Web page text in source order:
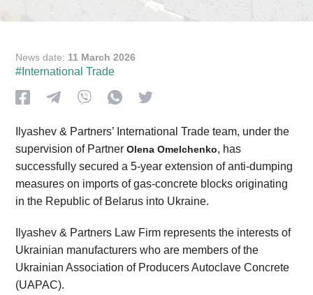
News date: 11 March 2026
#International Trade
Ilyashev & Partners’ International Trade team, under the
supervision of PartnerOlena Omelchenko, has
successfully secured a 5-year extension of anti-dumping
measures on imports of gas-concrete blocks originating
in the Republic of Belarus into Ukraine.
Ilyashev & Partners Law Firm represents the interests of
Ukrainian manufacturers who are members of the
Ukrainian Association of Producers Autoclave Concrete
(UAPAC).